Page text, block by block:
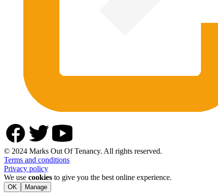
© 2024 Marks Out Of Tenancy. All rights reserved.
Terms and conditions
Privacy policy
We use cookies to give you the best online experience.
OK Manage